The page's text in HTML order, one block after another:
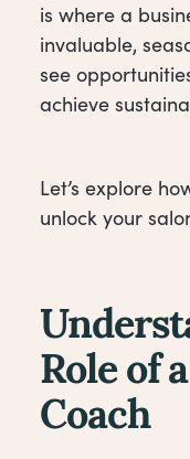
is where a
invaluable,
see
achieve
Let’s explore
unlock your
Role of
Coach